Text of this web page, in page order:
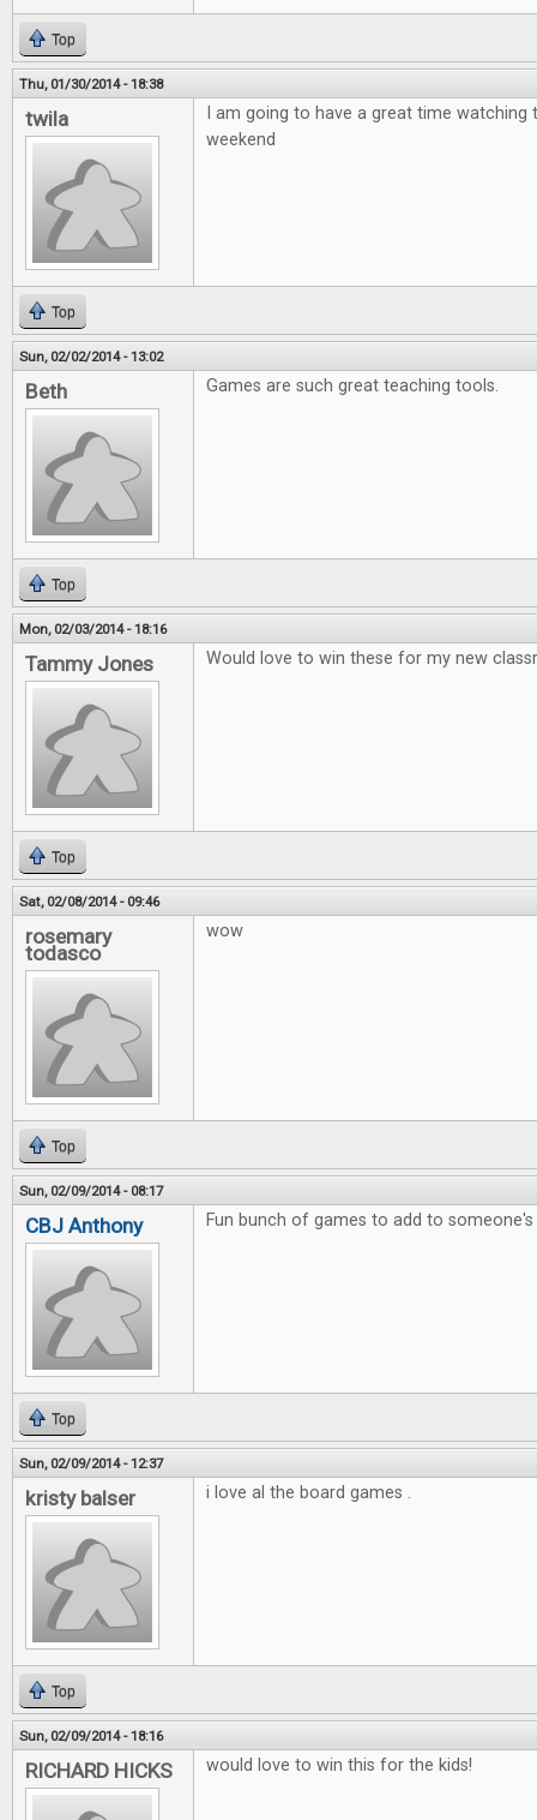
Top
Thu, 01/30/2014 - 18:38
twila
I am going to have a great time watching
weekend
Top
Sun, 02/02/2014 - 13:02
Beth Games are such great teaching tools.
Top
Mon, 02/03/2014 - 18:16
Tammy Jones Would love to win these for my new
Top
Sat, 02/08/2014 - 09:46
rosemary
todasco
wow
Top
Sun, 02/09/2014 - 08:17
CBJ Anthony Fun bunch of games to add to
Top
Sun, 02/09/2014 - 12:37
kristy balser i love al the board games .
Top
Sun, 02/09/2014 - 18:16
RICHARD HICKS would love to win this for the kids!